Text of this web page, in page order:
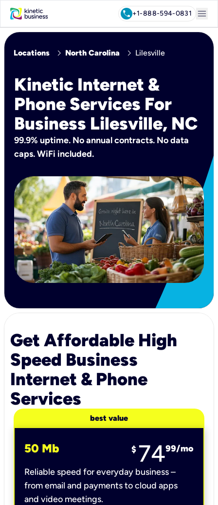
call+1-888-594-0831 menu
Locations chevron_right North Carolina chevron_right Lilesville
Kinetic Internet &
Phone Services For
Business Lilesville, NC
99.9% uptime. No annual contracts. No data
caps. WiFi included.
Get Affordable High
Speed Business
Internet & Phone
Services
best value
50 Mb $ 7499/mo
Reliable speed for everyday business –
from email and payments to cloud apps
and video meetings.